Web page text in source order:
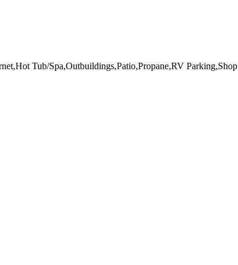
Tub/Spa,Outbuildings,Patio,Propane,RV Parking,Shop